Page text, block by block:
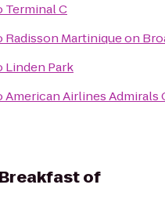
Terminal C
Radisson Martinique on
Linden Park
American Airlines Admirals
of